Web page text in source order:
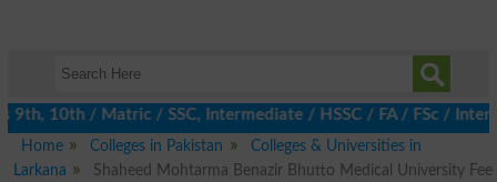
/ Matric / SSC, Intermediate / HSSC / FA / FSc / Inter,
Home
Colleges in Pakistan
Colleges & Universities in
Larkana
Shaheed Mohtarma Benazir Bhutto Medical University Fee